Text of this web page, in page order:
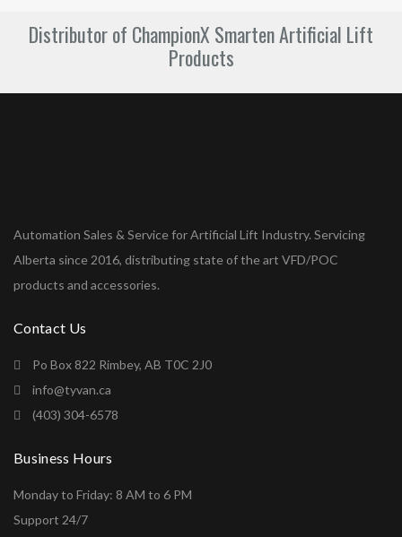
Distributor of ChampionX Smarten Artificial Lift
Products
Automation Sales & Service for Artificial Lift Industry. Servicing
Alberta since 2016, distributing state of the art VFD/POC
products and accessories.
Contact Us
Po Box 822 Rimbey, AB T0C 2J0
info@tyvan.ca
(403) 304-6578
Business Hours
Monday to Friday: 8 AM to 6 PM
Support 24/7